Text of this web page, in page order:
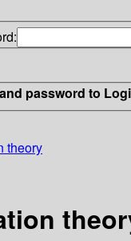
password to
theory